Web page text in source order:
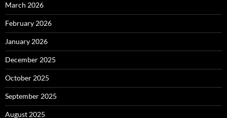
March 2026
February 2026
January 2026
December 2025
October 2025
September 2025
August 2025